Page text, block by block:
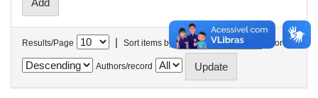
Results/Page | Sort items by In order
Authors/record